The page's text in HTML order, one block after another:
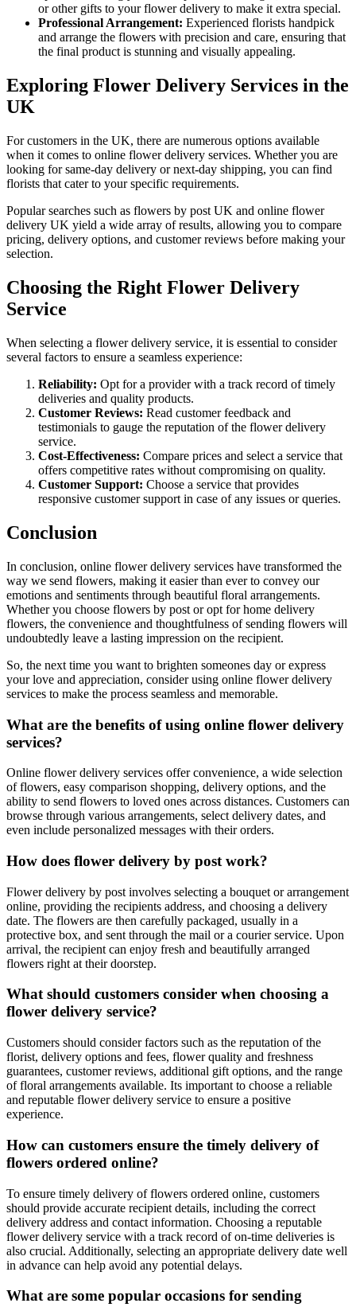
or other gifts to your flower delivery to make it extra special.
Professional Arrangement: Experienced florists handpick
and arrange the flowers with precision and care, ensuring that
the final product is stunning and visually appealing.
Exploring Flower Delivery Services in the
UK
For customers in the UK, there are numerous options available
when it comes to online flower delivery services. Whether you are
looking for same-day delivery or next-day shipping, you can find
florists that cater to your specific requirements.
Popular searches such as flowers by post UK and online flower
delivery UK yield a wide array of results, allowing you to compare
pricing, delivery options, and customer reviews before making your
selection.
Choosing the Right Flower Delivery
Service
When selecting a flower delivery service, it is essential to consider
several factors to ensure a seamless experience:
Reliability: Opt for a provider with a track record of timely
deliveries and quality products.
Customer Reviews: Read customer feedback and
testimonials to gauge the reputation of the flower delivery
service.
Cost-Effectiveness: Compare prices and select a service that
offers competitive rates without compromising on quality.
Customer Support: Choose a service that provides
responsive customer support in case of any issues or queries.
Conclusion
In conclusion, online flower delivery services have transformed the
way we send flowers, making it easier than ever to convey our
emotions and sentiments through beautiful floral arrangements.
Whether you choose flowers by post or opt for home delivery
flowers, the convenience and thoughtfulness of sending flowers will
undoubtedly leave a lasting impression on the recipient.
So, the next time you want to brighten someones day or express
your love and appreciation, consider using online flower delivery
services to make the process seamless and memorable.
What are the benefits of using online flower delivery
services?
Online flower delivery services offer convenience, a wide selection
of flowers, easy comparison shopping, delivery options, and the
ability to send flowers to loved ones across distances. Customers can
browse through various arrangements, select delivery dates, and
even include personalized messages with their orders.
How does flower delivery by post work?
Flower delivery by post involves selecting a bouquet or arrangement
online, providing the recipients address, and choosing a delivery
date. The flowers are then carefully packaged, usually in a
protective box, and sent through the mail or a courier service. Upon
arrival, the recipient can enjoy fresh and beautifully arranged
flowers right at their doorstep.
What should customers consider when choosing a
flower delivery service?
Customers should consider factors such as the reputation of the
florist, delivery options and fees, flower quality and freshness
guarantees, customer reviews, additional gift options, and the range
of floral arrangements available. Its important to choose a reliable
and reputable flower delivery service to ensure a positive
experience.
How can customers ensure the timely delivery of
flowers ordered online?
To ensure timely delivery of flowers ordered online, customers
should provide accurate recipient details, including the correct
delivery address and contact information. Choosing a reputable
flower delivery service with a track record of on-time deliveries is
also crucial. Additionally, selecting an appropriate delivery date well
in advance can help avoid any potential delays.
What are some popular occasions for sending